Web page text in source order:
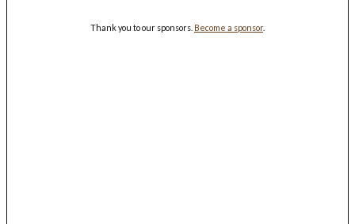
Thank you to our sponsors. Become a sponsor.